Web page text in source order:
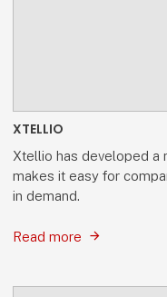
XTELLIO
Xtellio has developed a
makes it easy for
in demand.
Read more